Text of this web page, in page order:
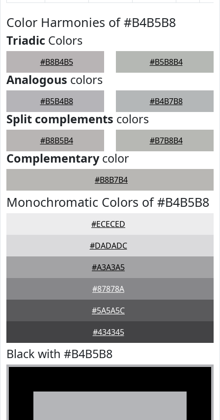
Color Harmonies of #B4B5B8
Triadic Colors
#B8B4B5 #B5B8B4
Analogous colors
#B5B4B8 #B4B7B8
Split complements colors
#B8B5B4 #B7B8B4
Complementarycolor
#B8B7B4
Monochromatic Colors of #B4B5B8
#ECECED
#DADADC
#A3A3A5
#87878A
#5A5A5C
#434345
Black with #B4B5B8